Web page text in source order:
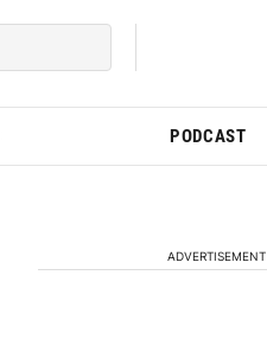
PODCAST
ADVERTISEMENT